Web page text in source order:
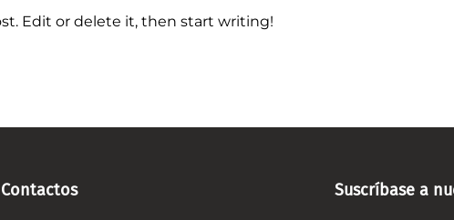
Edit or delete it, then start writing!
Contactos Suscríbase a